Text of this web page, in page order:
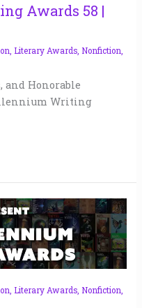
Awards 58 |
Literary Awards Nonfiction
Honorable
Writing
Literary Awards Nonfiction